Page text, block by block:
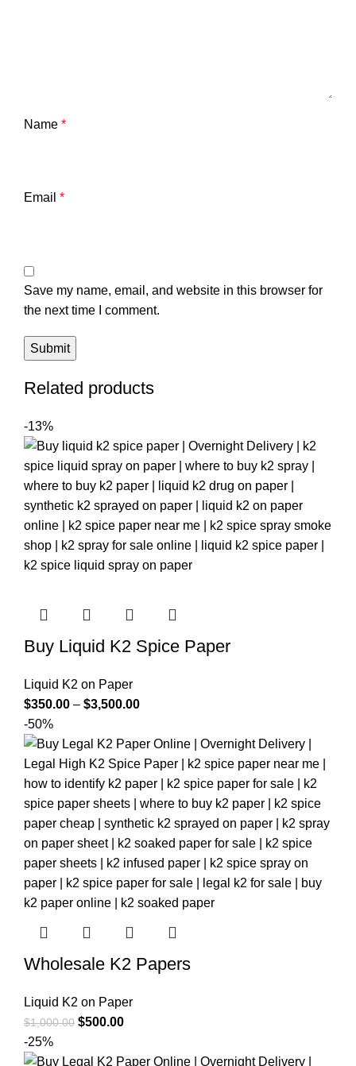
Name *
Email *
Save my name, email, and website in this browser for
the next time I comment.
Related products
-13%
Buy Liquid K2 Spice Paper
Liquid K2 on Paper
$350.00 – $3,500.00
-50%
Wholesale K2 Papers
Liquid K2 on Paper
$1,000.00 $500.00
-25%